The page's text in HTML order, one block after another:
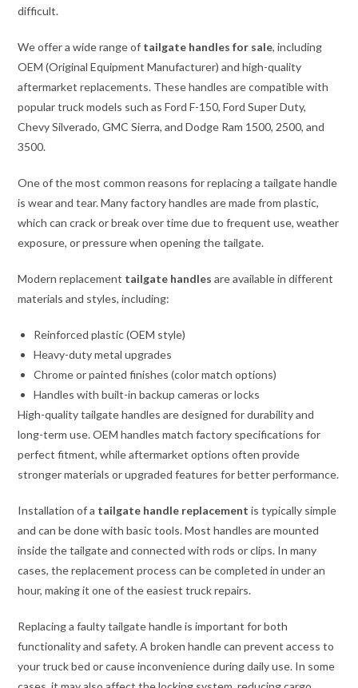
difficult.
We offer a wide range of tailgate handles for sale, including
OEM (Original Equipment Manufacturer) and high-quality
aftermarket replacements. These handles are compatible with
popular truck models such as Ford F-150, Ford Super Duty,
Chevy Silverado, GMC Sierra, and Dodge Ram 1500, 2500, and
3500.
One of the most common reasons for replacing a tailgate handle
is wear and tear. Many factory handles are made from plastic,
which can crack or break over time due to frequent use, weather
exposure, or pressure when opening the tailgate.
Modern replacement tailgate handles are available in different
materials and styles, including:
Reinforced plastic (OEM style)
Heavy-duty metal upgrades
Chrome or painted finishes (color match options)
Handles with built-in backup cameras or locks
High-quality tailgate handles are designed for durability and
long-term use. OEM handles match factory specifications for
perfect fitment, while aftermarket options often provide
stronger materials or upgraded features for better performance.
Installation of a tailgate handle replacement is typically simple
and can be done with basic tools. Most handles are mounted
inside the tailgate and connected with rods or clips. In many
cases, the replacement process can be completed in under an
hour, making it one of the easiest truck repairs.
Replacing a faulty tailgate handle is important for both
functionality and safety. A broken handle can prevent access to
your truck bed or cause inconvenience during daily use. In some